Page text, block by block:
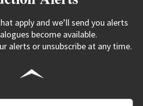
apply and we’ll send you alerts
become available.
alerts or unsubscribe at any time.